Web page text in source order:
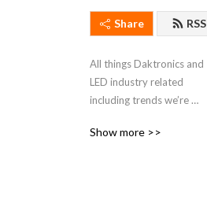
Share RSS
All things Daktronics and
LED industry related
including trends we’re
and other cool features.
Show more >>